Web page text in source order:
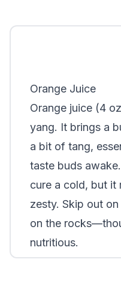
Orange Juice
Orange juice (4
yang. It brings a
a bit of tang,
taste buds
cure a cold, but it
zesty. Skip out
on the
nutritious.